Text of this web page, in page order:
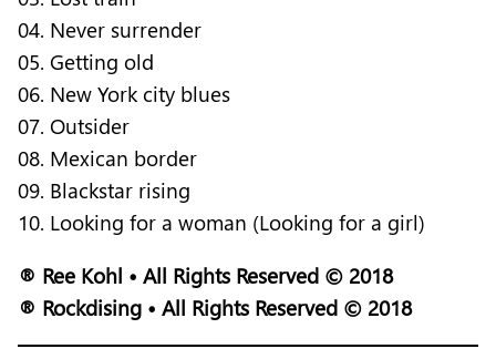
04. Never surrender
05. Getting old
06. New York city blues
07. Outsider
08. Mexican border
09. Blackstar rising
10. Looking for a woman (Looking for a girl)
® Ree Kohl • All Rights Reserved © 2018
® Rockdising • All Rights Reserved © 2018